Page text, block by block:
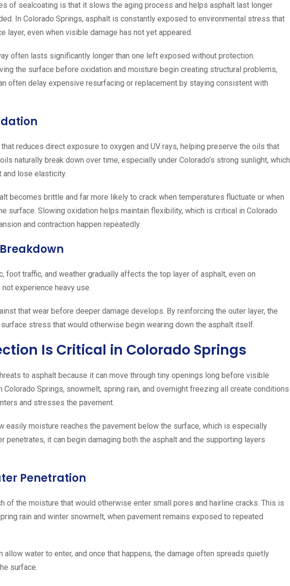
of sealcoating is that it slows the aging process and helps asphalt last longer
In Colorado Springs, asphalt is constantly exposed to environmental stress that
layer, even when visible damage has not yet appeared.
often lasts significantly longer than one left exposed without protection.
the surface before oxidation and moisture begin creating structural problems,
often delay expensive resurfacing or replacement by staying consistent with
reduces direct exposure to oxygen and UV rays, helping preserve the oils that
naturally break down over time, especially under Colorado’s strong sunlight, which
and lose elasticity.
becomes brittle and far more likely to crack when temperatures fluctuate or when
surface. Slowing oxidation helps maintain flexibility, which is critical in Colorado
and contraction happen repeatedly.
foot traffic, and weather gradually affects the top layer of asphalt, even on
experience heavy use.
that wear before deeper damage develops. By reinforcing the outer layer, the
stress that would otherwise begin wearing down the asphalt itself.
Is Critical in Colorado Springs
to asphalt because it can move through tiny openings long before visible
Colorado Springs, snowmelt, spring rain, and overnight freezing all create conditions
and stresses the pavement.
easily moisture reaches the pavement below the surface, which is especially
penetrates, it can begin damaging both the asphalt and the supporting layers
Penetration
of the moisture that would otherwise enter small pores and hairline cracks. This is
rain and winter snowmelt, when pavement remains exposed to repeated
allow water to enter, and once that happens, the damage often spreads quietly
surface.